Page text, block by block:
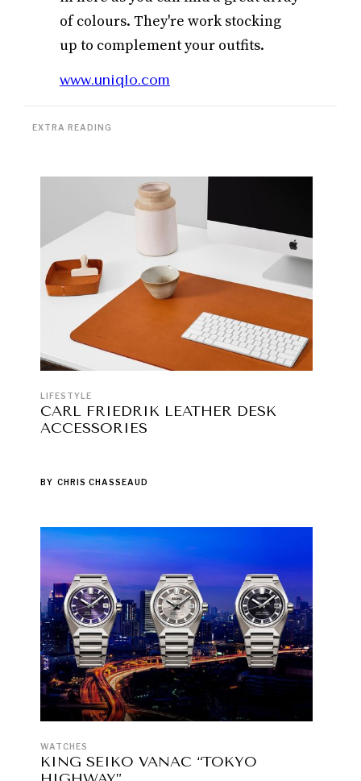
of colours. They're work stocking
up to complement your outfits.
www.uniqlo.com
EXTRA READING
LIFESTYLE
CARL FRIEDRIK LEATHER DESK
ACCESSORIES
BY CHRIS CHASSEAUD
WATCHES
KING SEIKO VANAC “TOKYO